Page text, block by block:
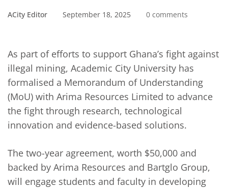
ACity Editor September 18, 2025 0 comments
As part of efforts to support Ghana’s fight against
illegal mining, Academic City University has
formalised a Memorandum of Understanding
(MoU) with Arima Resources Limited to advance
the fight through research, technological
innovation and evidence-based solutions.
The two-year agreement, worth $50,000 and
backed by Arima Resources and Bartglo Group,
will engage students and faculty in developing